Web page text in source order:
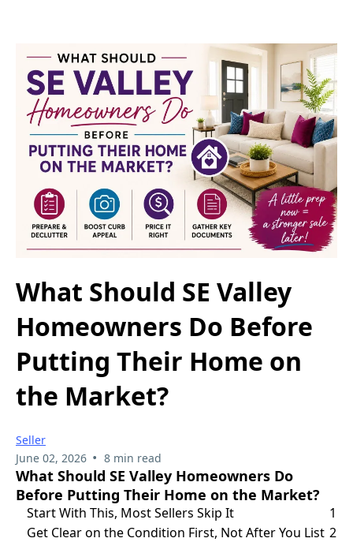
What Should SE Valley
Homeowners Do Before
Putting Their Home on
the Market?
Seller
June 02, 2026 • 8 min read
What Should SE Valley Homeowners Do
Before Putting Their Home on the Market?
Start With This, Most Sellers Skip It
1
Get Clear on the Condition First, Not After You List 2